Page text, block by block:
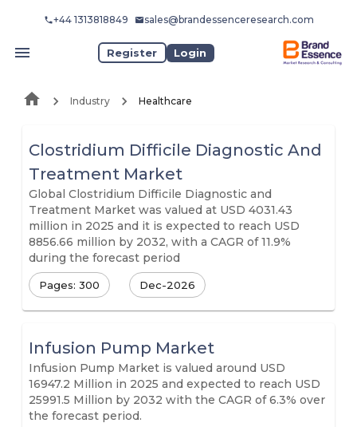
+44 1313818849 sales@brandessenceresearch.com
Register Login
Industry Healthcare
Clostridium Difficile Diagnostic And
Treatment Market
Global Clostridium Difficile Diagnostic and
Treatment Market was valued at USD 4031.43
million in 2025 and it is expected to reach USD
8856.66 million by 2032, with a CAGR of 11.9%
during the forecast period
Pages: 300 Dec-2026
Infusion Pump Market
Infusion Pump Market is valued around USD
16947.2 Million in 2025 and expected to reach USD
25991.5 Million by 2032 with the CAGR of 6.3% over
the forecast period.